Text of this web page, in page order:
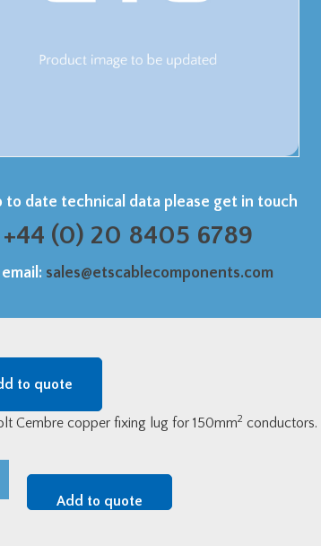
to date technical data please get in touch
+44 (0) 20 8405 6789
sales@etscablecomponents.com
to quote
Cembre copper fixing lug for 150mm2 conductors.
Add to quote